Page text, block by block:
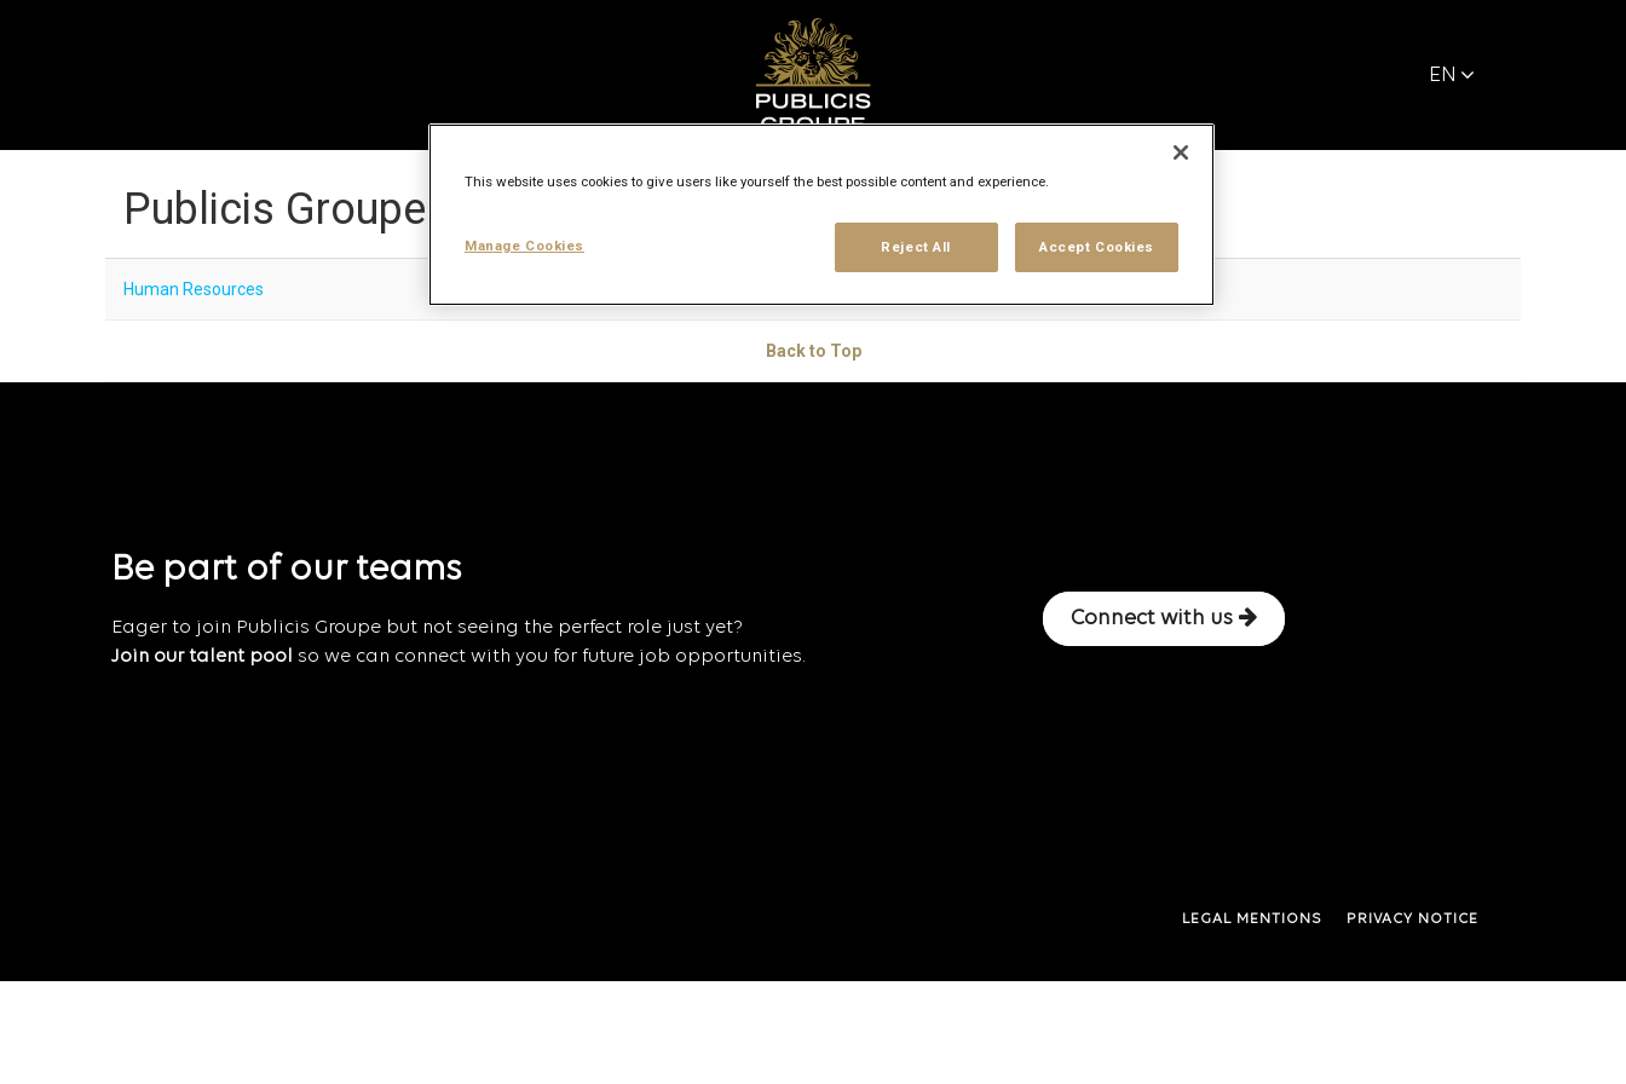
EN
Publicis Groupe Careers
Human Resources
Back to Top
Be part of our teams
Eager to join Publicis Groupe but not seeing the perfect role just yet?
Join our talent pool
so we can connect with you for future job opportunities.
Connect with us
LEGAL MENTIONS PRIVACY NOTICE
This website uses cookies to give users like yourself the best possible content and experience.
Reject All Accept Cookies
Manage Cookies